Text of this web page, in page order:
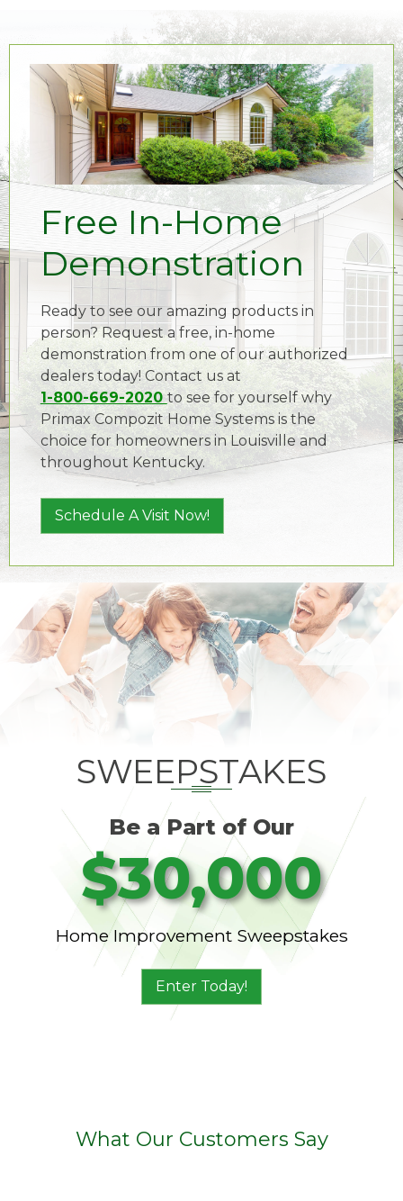
Free In-Home
Demonstration
Ready to see our amazing products in
person? Request a free, in-home
demonstration from one of our authorized
dealers today! Contact us at
1-800-669-2020to see for yourself why
Primax Compozit Home Systems is the
choice for homeowners in Louisville and
throughout Kentucky.
Schedule A Visit Now!
SWEEPSTAKES
Be a Part of Our
$30,000
Home Improvement Sweepstakes
Enter Today!
What Our Customers Say